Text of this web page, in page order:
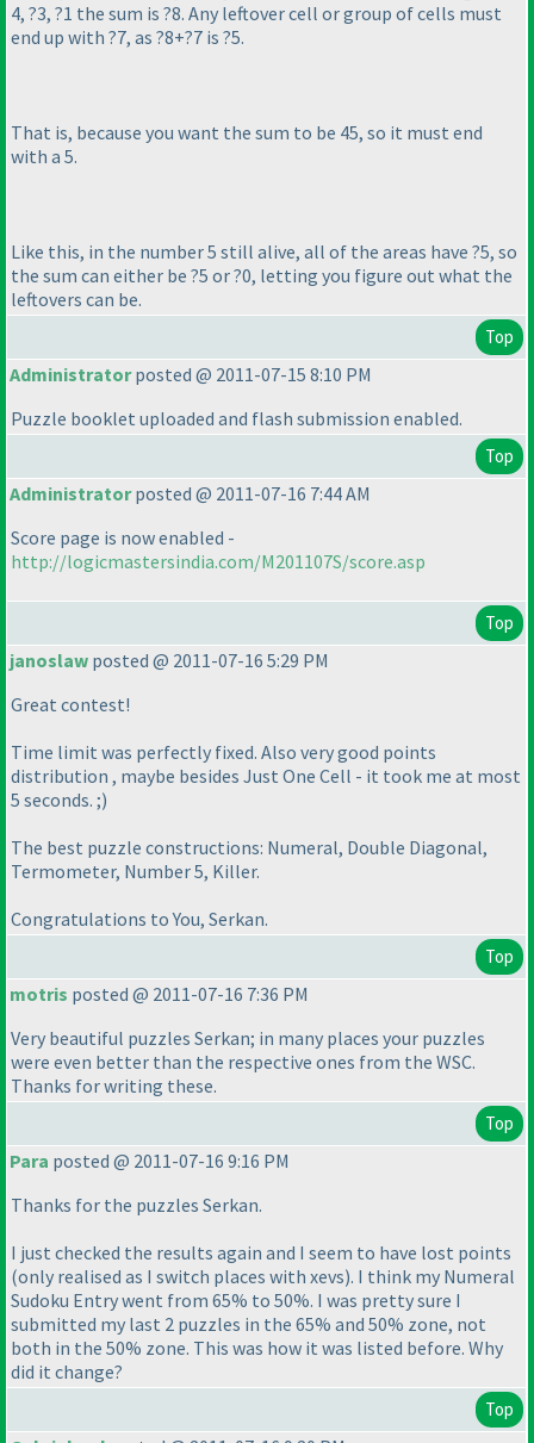
4, ?3, ?1 the sum is ?8. Any leftover cell or group of cells must
end up with ?7, as ?8+?7 is ?5.
That is, because you want the sum to be 45, so it must end
with a 5.
Like this, in the number 5 still alive, all of the areas have ?5, so
the sum can either be ?5 or ?0, letting you figure out what the
leftovers can be.
Top
Administratorposted @ 2011-07-15 8:10 PM
Puzzle booklet uploaded and flash submission enabled.
Top
Administratorposted @ 2011-07-16 7:44 AM
Score page is now enabled -
http://logicmastersindia.com/M201107S/score.asp
Top
janoslaw posted @ 2011-07-16 5:29 PM
Great contest!
Time limit was perfectly fixed. Also very good points
distribution , maybe besides Just One Cell - it took me at most
5 seconds. ;)
The best puzzle constructions: Numeral, Double Diagonal,
Termometer, Number 5, Killer.
Congratulations to You, Serkan.
Top
motris posted @ 2011-07-16 7:36 PM
Very beautiful puzzles Serkan; in many places your puzzles
were even better than the respective ones from the WSC.
Thanks for writing these.
Top
Para posted @ 2011-07-16 9:16 PM
Thanks for the puzzles Serkan.
I just checked the results again and I seem to have lost points
(only realised as I switch places with xevs). I think my Numeral
Sudoku Entry went from 65% to 50%. I was pretty sure I
submitted my last 2 puzzles in the 65% and 50% zone, not
both in the 50% zone. This was how it was listed before. Why
did it change?
Top